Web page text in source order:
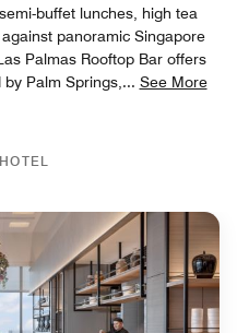
buffet lunches, high tea
panoramic Singapore
Palmas Rooftop Bar offers
Palm Springs, ... See More